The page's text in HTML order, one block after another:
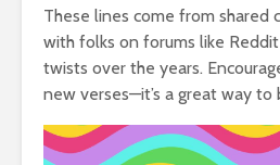
These lines come from shared
with folks on forums like
twists over the years.
new verses—it’s a great way to